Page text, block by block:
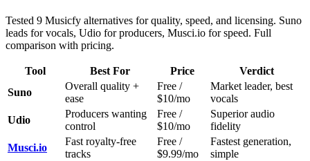
Tested 9 Musicfy alternatives for quality, speed, and licensing. Suno
leads for vocals, Udio for producers, Musci.io for speed. Full
comparison with pricing.
Tool Best For Price
Verdict
Suno
Overall quality +
ease
Free /
$10/mo
Market leader, best
vocals
Udio
Producers wanting
control
Free /
$10/mo
Superior audio
fidelity
Musci.io
Fast royalty-free
tracks
Free /
$9.99/mo
Fastest generation,
simple